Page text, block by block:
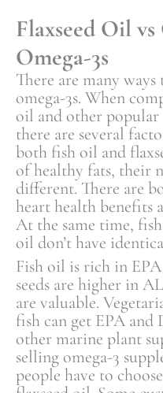
Flaxseed Oil
Omega-3s
There are many
omega-3s. When
oil and other popular
there are several
both fish oil and
of healthy fats, their
different. There are
heart health benefits
At the same time,
oil don’t have
Fish oil is rich in
seeds are higher in
are valuable.
fish can get EPA
other marine plant
selling omega-3
people have to